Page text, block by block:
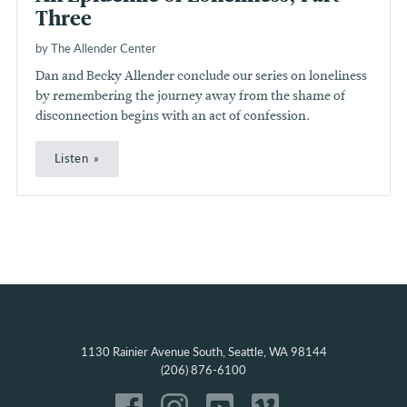
Three
by The Allender Center
Dan and Becky Allender conclude our series on loneliness
by remembering the journey away from the shame of
disconnection begins with an act of confession.
Listen
1130 Rainier Avenue South, Seattle, WA 98144
(206) 876-6100